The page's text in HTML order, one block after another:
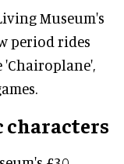
Museum's
period rides
'Chairoplane',
characters